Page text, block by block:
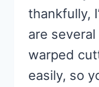
thankfully,
are
warped
easily, so